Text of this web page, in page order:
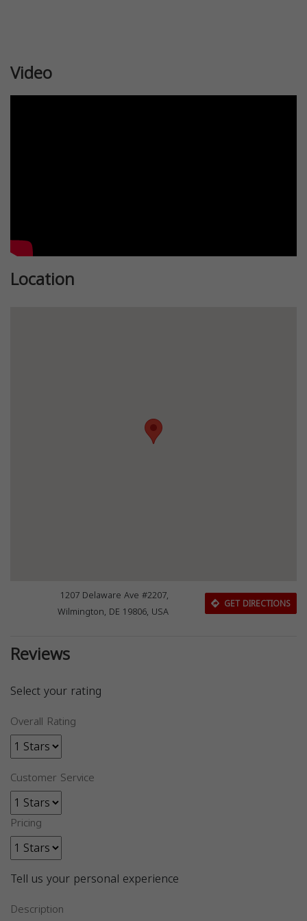
Video
Location
1207 Delaware Ave #2207,
Wilmington, DE 19806, USA
GET DIRECTIONS
Reviews
Select your rating
Overall Rating
Customer Service
Pricing
Tell us your personal experience
Description